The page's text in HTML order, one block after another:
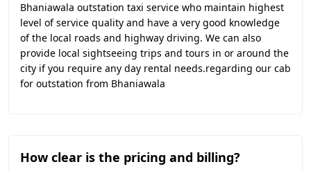
Bhaniawala outstation taxi service who maintain highest
level of service quality and have a very good knowledge
of the local roads and highway driving. We can also
provide local sightseeing trips and tours in or around the
city if you require any day rental needs.regarding our cab
for outstation from Bhaniawala
How clear is the pricing and billing?